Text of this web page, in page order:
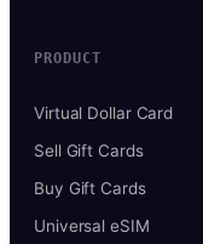
PRODUCT
Virtual Dollar Card
Sell Gift Cards
Buy Gift Cards
Universal eSIM